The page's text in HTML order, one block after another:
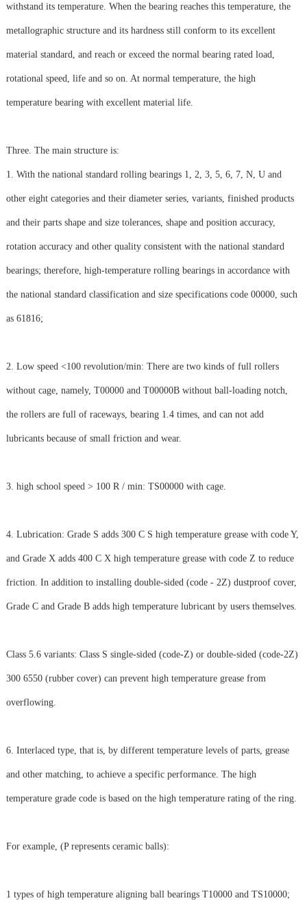
withstand its temperature. When the bearing reaches this temperature, the
metallographic structure and its hardness still conform to its excellent
material standard, and reach or exceed the normal bearing rated load,
rotational speed, life and so on. At normal temperature, the high
temperature bearing with excellent material life.
Three. The main structure is:
1. With the national standard rolling bearings 1, 2, 3, 5, 6, 7, N, U and
other eight categories and their diameter series, variants, finished products
and their parts shape and size tolerances, shape and position accuracy,
rotation accuracy and other quality consistent with the national standard
bearings; therefore, high-temperature rolling bearings in accordance with
the national standard classification and size specifications code 00000, such
as 61816;
2. Low speed <100 revolution/min: There are two kinds of full rollers
without cage, namely, T00000 and T00000B without ball-loading notch,
the rollers are full of raceways, bearing 1.4 times, and can not add
lubricants because of small friction and wear.
3. high school speed > 100 R / min: TS00000 with cage.
4. Lubrication: Grade S adds 300 C S high temperature grease with code Y,
and Grade X adds 400 C X high temperature grease with code Z to reduce
friction. In addition to installing double-sided (code - 2Z) dustproof cover,
Grade C and Grade B adds high temperature lubricant by users themselves.
Class 5.6 variants: Class S single-sided (code-Z) or double-sided (code-2Z)
300 6550 (rubber cover) can prevent high temperature grease from
overflowing.
6. Interlaced type, that is, by different temperature levels of parts, grease
and other matching, to achieve a specific performance. The high
temperature grade code is based on the high temperature rating of the ring.
For example, (P represents ceramic balls):
1 types of high temperature aligning ball bearings T10000 and TS10000;